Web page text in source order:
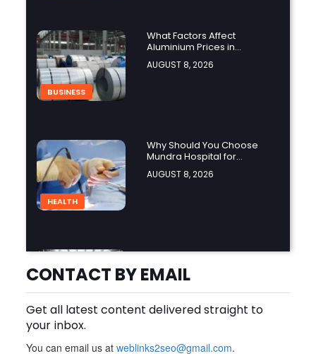
BUSINESS
What Factors Affect
Aluminium Prices in
Singapore?
AUGUST 8, 2026
HEALTH
Why Should You Choose
Mundra Hospital for
Complex Spine Surgery?
AUGUST 8, 2026
BLOG
Why Is Product Variety
Important When Choosing
an Aluminium Supplier
AUGUST 8, 2026
CONTACT BY EMAIL
Get all latest content delivered straight to
your inbox.
You can email us atweblinks2seo@gmail.com.